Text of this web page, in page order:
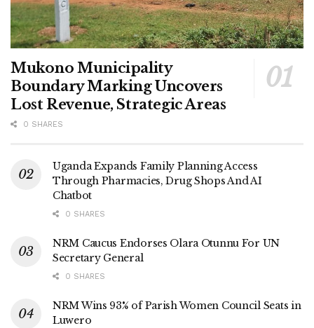
Mukono Municipality
Boundary Marking Uncovers
Lost Revenue, Strategic Areas
0 SHARES
Uganda Expands Family Planning Access
Through Pharmacies, Drug Shops And AI
Chatbot
0 SHARES
NRM Caucus Endorses Olara Otunnu For UN
Secretary General
0 SHARES
NRM Wins 93% of Parish Women Council Seats in
Luwero